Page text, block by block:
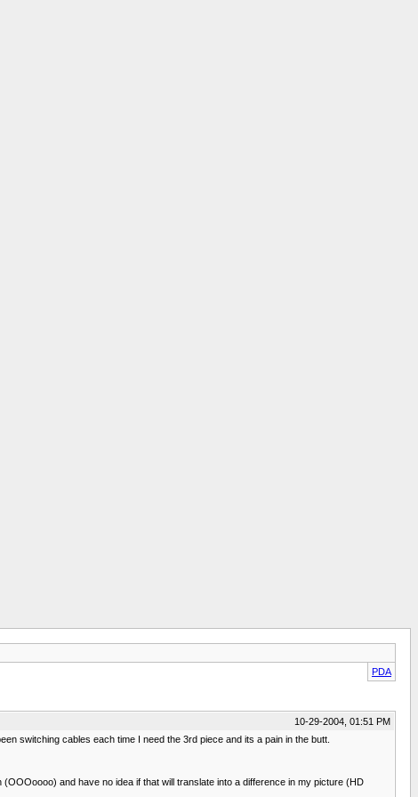
PDA
10-29-2004, 01:51 PM
switching cables each time I need the 3rd piece and its a pain in the butt.
and have no idea if that will translate into a difference in my picture (HD